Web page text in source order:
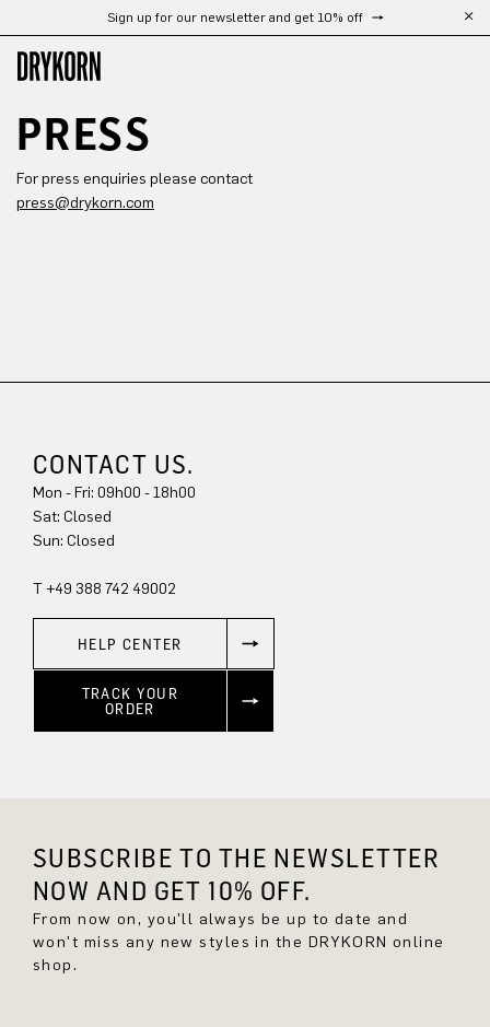
Skip to main contentSign up for our newsletter and get 10% off
PRESS
For press enquiries please contact
press@drykorn.com
CONTACT US.
Mon - Fri: 09h00 - 18h00
Sat: Closed
Sun: Closed
T +49 388 742 49002
HELP CENTER
TRACK YOUR
ORDER
SUBSCRIBE TO THE NEWSLETTER
NOW AND GET 10% OFF.
From now on, you'll always be up to date and
won't miss any new styles in the DRYKORN online
shop.